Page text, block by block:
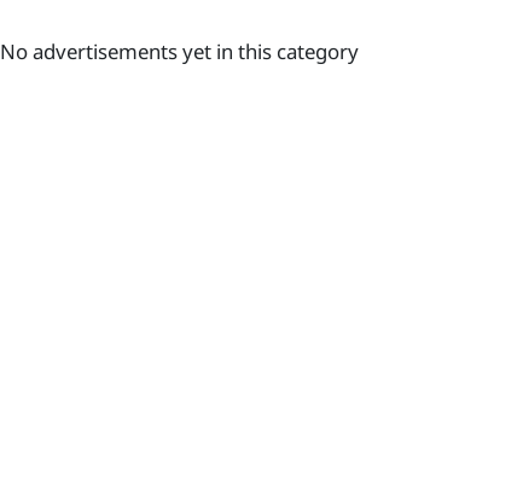
No advertisements yet in this category